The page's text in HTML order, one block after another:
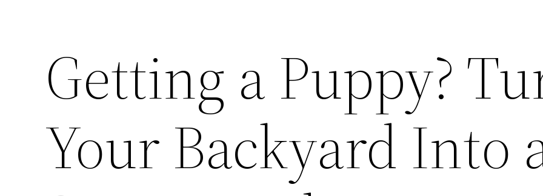
Getting a Puppy?
Your Backyard Into